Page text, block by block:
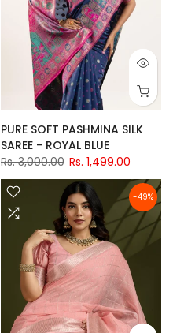
PURE SOFT PASHMINA SILK
SAREE - ROYAL BLUE
Rs. 3,000.00 Rs. 1,499.00
-49%